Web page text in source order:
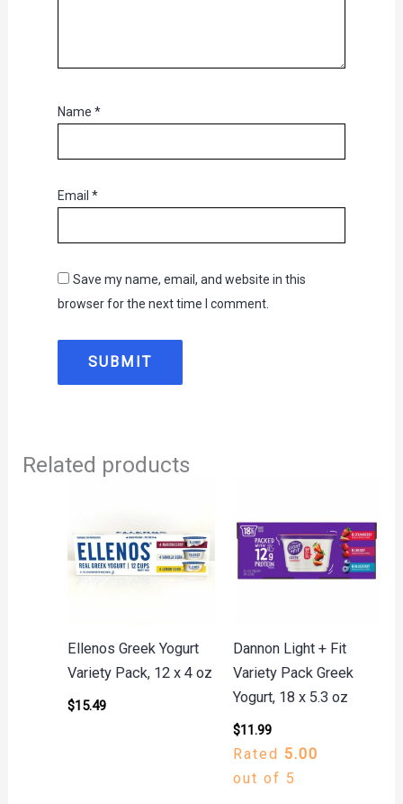
Name *
Email *
Save my name, email, and website in this
browser for the next time I comment.
Related products
Ellenos Greek Yogurt
Variety Pack, 12 x 4 oz
$15.49
Dannon Light + Fit
Variety Pack Greek
Yogurt, 18 x 5.3 oz
$11.99
Rated 5.00
out of 5